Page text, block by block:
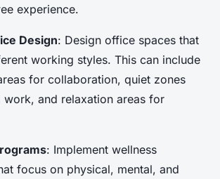
experience.
Design: Design office spaces that
working styles. This can include
for collaboration, quiet zones
and relaxation areas for
: Implement wellness
focus on physical, mental, and